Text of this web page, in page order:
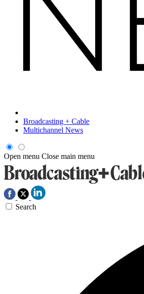
Broadcasting + Cable
Multichannel News
Open menu Close main menu
Search